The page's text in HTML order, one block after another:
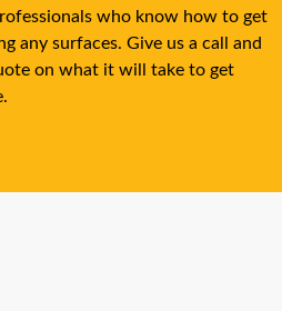
who know how to get
any surfaces. Give us a call and
on what it will take to get